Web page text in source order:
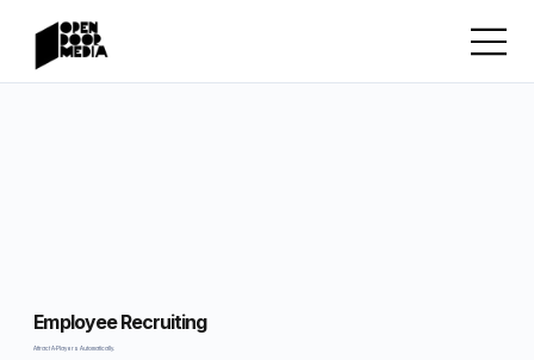
Employee Recruiting
Attract A-Players Automatically.